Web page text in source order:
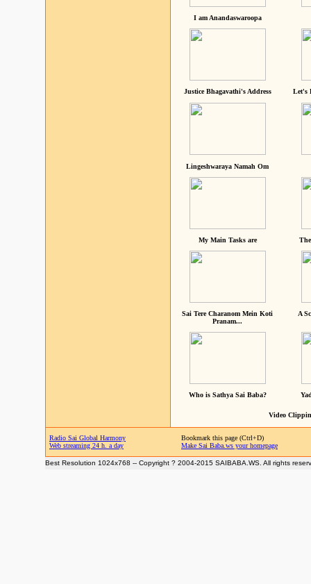
I am Anandaswaroopa
Justice Bhagavathi's Address Let's
Lingeshwaraya Namah Om
My Main Tasks are
Sai Tere Charanom Mein Koti
Pranam...
A
Who is Sathya Sai Baba?
Video
Radio Sai Global Harmony
Web streaming 24 h. a day
Bookmark this page (Ctrl+D)
Make Sai Baba.ws your homepage
Best Resolution 1024x768 -- Copyright ? 2004-2015 SAIBABA.WS. All rights